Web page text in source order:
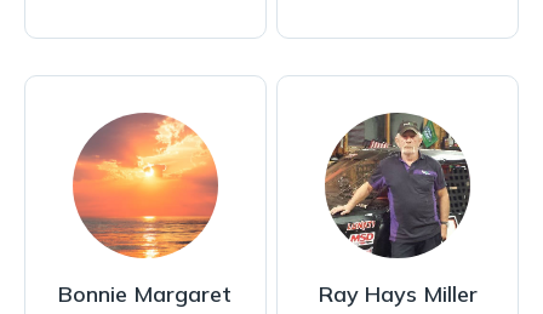
Bonnie Margaret
Ray Hays Miller